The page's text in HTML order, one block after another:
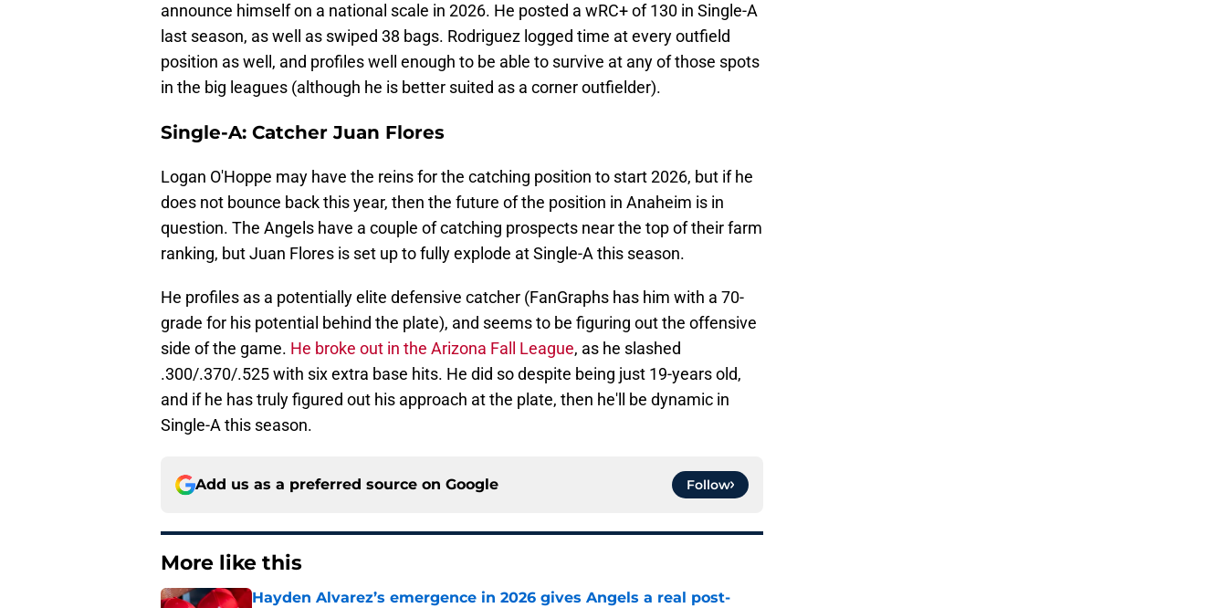
announce himself on a national scale in 2026. He posted a wRC+ of 130 in Single-A
last season, as well as swiped 38 bags. Rodriguez logged time at every outfield
position as well, and profiles well enough to be able to survive at any of those spots
in the big leagues (although he is better suited as a corner outfielder).
Single-A: Catcher Juan Flores
Logan O'Hoppe may have the reins for the catching position to start 2026, but if he
does not bounce back this year, then the future of the position in Anaheim is in
question. The Angels have a couple of catching prospects near the top of their farm
ranking, but Juan Flores is set up to fully explode at Single-A this season.
He profiles as a potentially elite defensive catcher (FanGraphs has him with a 70-
grade for his potential behind the plate), and seems to be figuring out the offensive
side of the game. He broke out in the Arizona Fall League, as he slashed
.300/.370/.525 with six extra base hits. He did so despite being just 19-years old,
and if he has truly figured out his approach at the plate, then he'll be dynamic in
Single-A this season.
Add us as a preferred source on Google Follow
More like this
Hayden Alvarez’s emergence in 2026 gives Angels a real post-